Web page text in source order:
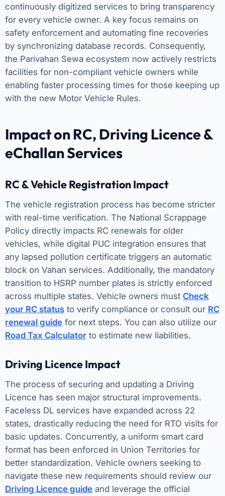
continuously digitized services to bring transparency
for every vehicle owner. A key focus remains on
safety enforcement and automating fine recoveries
by synchronizing database records. Consequently,
the Parivahan Sewa ecosystem now actively restricts
facilities for non-compliant vehicle owners while
enabling faster processing times for those keeping up
with the new Motor Vehicle Rules.
Impact on RC, Driving Licence &
eChallan Services
RC & Vehicle Registration Impact
The vehicle registration process has become stricter
with real-time verification. The National Scrappage
Policy directly impacts RC renewals for older
vehicles, while digital PUC integration ensures that
any lapsed pollution certificate triggers an automatic
block on Vahan services. Additionally, the mandatory
transition to HSRP number plates is strictly enforced
across multiple states. Vehicle owners must Check
your RC status to verify compliance or consult our RC
renewal guide for next steps. You can also utilize our
Road Tax Calculator to estimate new liabilities.
Driving Licence Impact
The process of securing and updating a Driving
Licence has seen major structural improvements.
Faceless DL services have expanded across 22
states, drastically reducing the need for RTO visits for
basic updates. Concurrently, a uniform smart card
format has been enforced in Union Territories for
better standardization. Vehicle owners seeking to
navigate these new requirements should review our
Driving Licence guide and leverage the official